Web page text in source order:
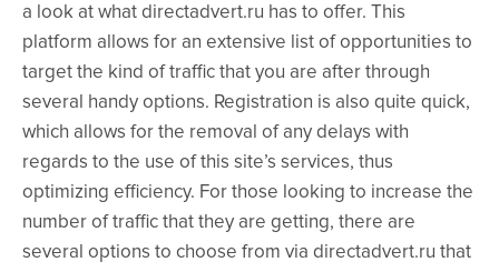
a look at what directadvert.ru has to offer. This
platform allows for an extensive list of opportunities to
target the kind of traffic that you are after through
several handy options. Registration is also quite quick,
which allows for the removal of any delays with
regards to the use of this site’s services, thus
optimizing efficiency. For those looking to increase the
number of traffic that they are getting, there are
several options to choose from via directadvert.ru that